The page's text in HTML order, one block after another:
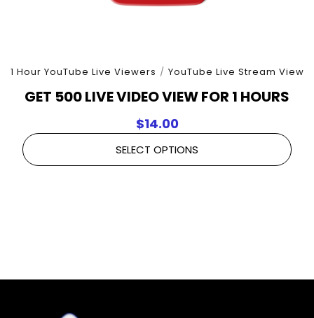
1 Hour YouTube Live Viewers / YouTube Live Stream View
GET 500 LIVE VIDEO VIEW FOR 1 HOURS
$14.00
SELECT OPTIONS